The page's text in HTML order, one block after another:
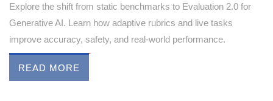
Explore the shift from static benchmarks to Evaluation 2.0 for
Generative AI. Learn how adaptive rubrics and live tasks
improve accuracy, safety, and real-world performance.
READ MORE